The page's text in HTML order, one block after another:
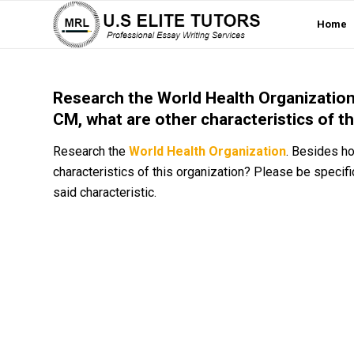
Home
Research the World Health
CM, what are other characteristics of
Research the World Health Organization. Besides
characteristics of this organization? Please be
said characteristic.